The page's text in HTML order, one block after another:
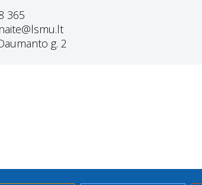
365
g. 2